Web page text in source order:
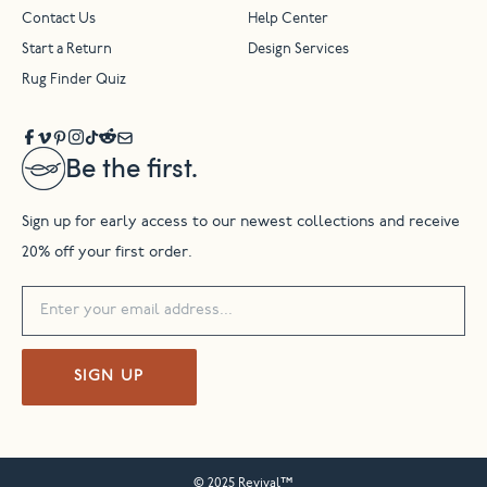
Be the first.
Sign up for early access to our newest collections and receive
20% off your first order.
SIGN UP
Contact Us Help Center
Start a Return Design Services
Rug Finder Quiz
© 2025 Revival™